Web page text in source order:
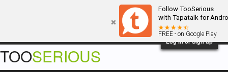
Follow TooSerious
with Tapatalk for
FREE - on Google Play
Log in or Sign up
TOOSERIOUS